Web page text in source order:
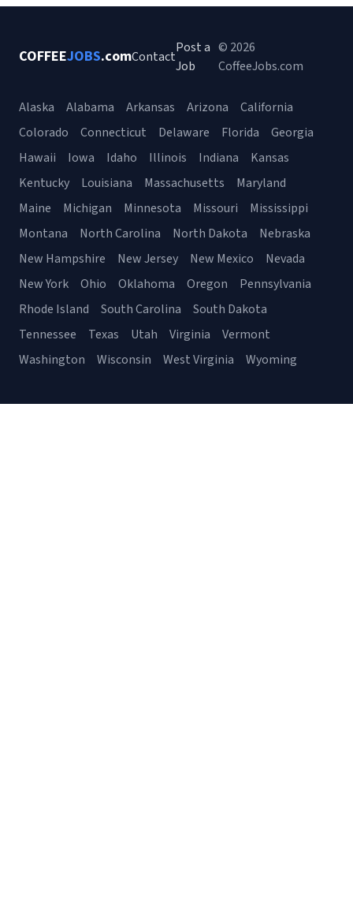
COFFEEJOBS.comContact
Post a
Job
© 2026
CoffeeJobs.com
Alaska Alabama Arkansas Arizona
California
Colorado
Connecticut Delaware Florida
Georgia
Hawaii
Iowa Idaho Illinois Indiana
Kansas
Kentucky
Louisiana Massachusetts
Maryland
Maine
Michigan Minnesota Missouri
Mississippi
Montana
North Carolina North Dakota
Nebraska
New Hampshire
New Jersey New Mexico
Nevada
New York
Ohio Oklahoma Oregon
Pennsylvania
Rhode Island
South Carolina
South Dakota
Tennessee
Texas Utah Virginia
Vermont
Washington
Wisconsin West Virginia Wyoming